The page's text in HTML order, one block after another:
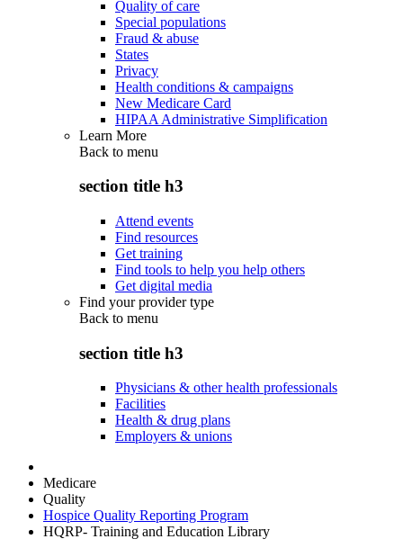
Quality of care
Special populations
Fraud & abuse
States
Privacy
Health conditions & campaigns
New Medicare Card
HIPAA Administrative Simplification
Learn More
Back to menu
section title h3
Attend events
Find resources
Get training
Find tools to help you help others
Get digital media
Find your provider type
Back to menu
section title h3
Physicians & other health professionals
Facilities
Health & drug plans
Employers & unions
Medicare
Quality
Hospice Quality Reporting Program
HQRP- Training and Education Library